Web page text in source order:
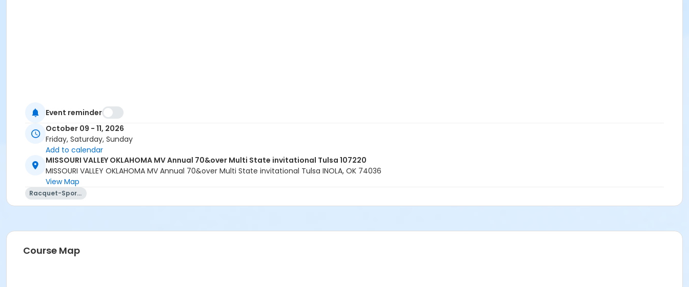
Event reminder
October 09 - 11, 2026
Friday, Saturday, Sunday
Add to calendar
MISSOURI VALLEY OKLAHOMA MV Annual 70&over Multi State invitational Tulsa 107220
MISSOURI VALLEY OKLAHOMA MV Annual 70&over Multi State invitational Tulsa INOLA, OK 74036
View Map
Racquet-Sports
Course Map